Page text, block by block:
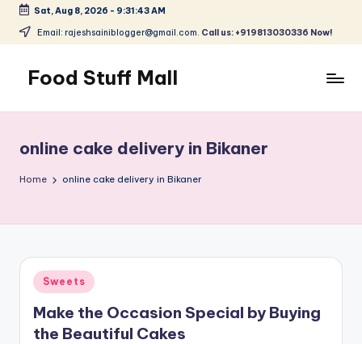
Skip
content
Sat, Aug 8, 2026 - 9:31:43 AM
Email: rajeshsainiblogger@gmail.com. Call us: +919813030336 Now!
Food Stuff Mall
Blog
with
Simple
online cake delivery in Bikaner
Home online cake delivery in Bikaner
Posted
in
Sweets
Make the Occasion Special by Buying
the Beautiful Cakes